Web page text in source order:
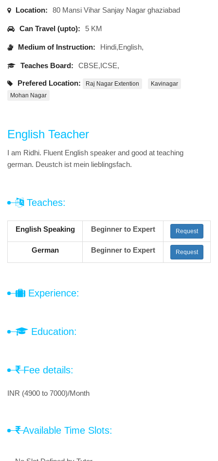
Location: 80 Mansi Vihar Sanjay Nagar ghaziabad
Can Travel (upto): 5 KM
Medium of Instruction: Hindi,English,
Teaches Board: CBSE,ICSE,
Prefered Location: Raj Nagar Extention
Kavinagar
Mohan Nagar
English Teacher
I am Ridhi. Fluent English speaker and good at teaching
german. Deustch ist mein lieblingsfach.
Teaches:
English Speaking Beginner to Expert Request
German Beginner to Expert Request
Experience:
Education:
Fee details:
INR (4900 to 7000)/Month
Available Time Slots: